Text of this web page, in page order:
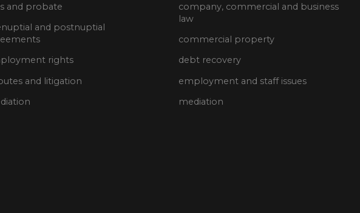
and probate
and postnuptial
rights
and litigation
company, commercial and business
law
commercial property
debt recovery
employment and staff issues
mediation